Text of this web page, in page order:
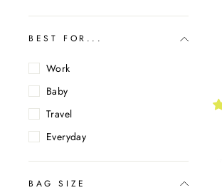
BEST FOR...
Work
Baby
Travel
Everyday
BAG SIZE